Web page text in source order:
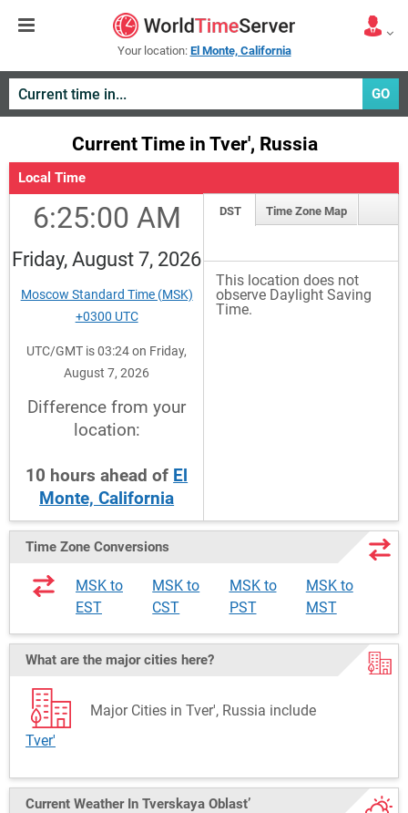
Your location: El Monte, California
GO
Current Time in Tver', Russia
Local Time
6:25:00 AM
Friday, August 7, 2026
Moscow Standard Time (MSK)
+0300 UTC
UTC/GMT is 03:24 on Friday,
August 7, 2026
Difference from your
location:
10 hours ahead of El
Monte, California
DST Time Zone Map
This location does not
observe Daylight Saving
Time.
Time Zone Conversions
MSK to
EST
MSK to
CST
MSK to
PST
MSK to
MST
What are the major cities here?
Major Cities in Tver', Russia include
Tver'
Current Weather In Tverskaya Oblast’